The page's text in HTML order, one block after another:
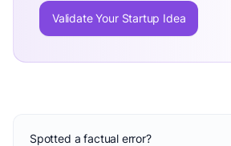
Validate Your Startup Idea
Spotted a factual error?